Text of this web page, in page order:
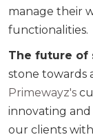
manage their
functionalities.
The future of
stone towards
Primewayz's
innovating
our clients